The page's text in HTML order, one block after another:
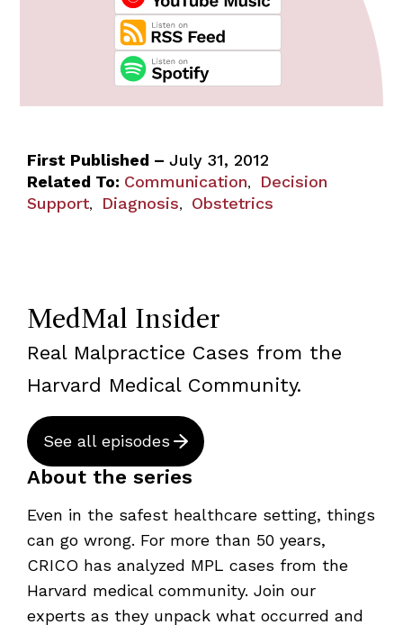
First Published – July 31, 2012
Related To: Communication,
Decision
Support, Diagnosis, Obstetrics
MedMal Insider
Real Malpractice Cases from the
Harvard Medical Community.
See all episodes
About the series
Even in the safest healthcare setting, things
can go wrong. For more than 50 years,
CRICO has analyzed MPL cases from the
Harvard medical community. Join our
experts as they unpack what occurred and